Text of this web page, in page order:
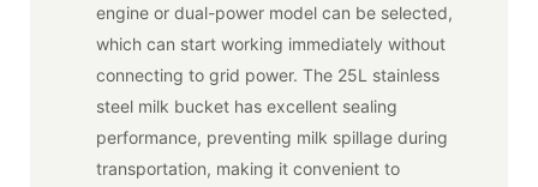
engine or dual-power model can be selected,
which can start working immediately without
connecting to grid power. The 25L stainless
steel milk bucket has excellent sealing
performance, preventing milk spillage during
transportation, making it convenient to